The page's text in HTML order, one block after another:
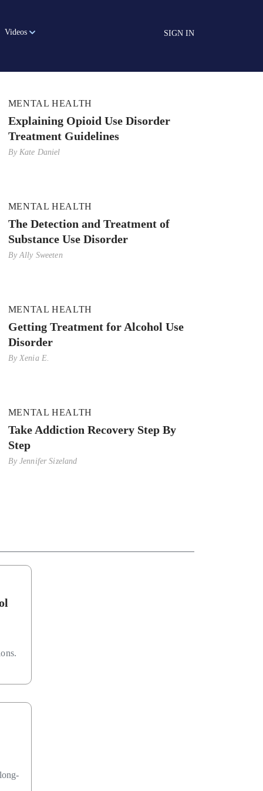
Videos SIGN IN
MENTAL HEALTH
Explaining Opioid Use Disorder
Treatment Guidelines
ByKate Daniel
MENTAL HEALTH
The Detection and Treatment of
Substance Use Disorder
ByAlly Sweeten
MENTAL HEALTH
Getting Treatment for Alcohol Use
Disorder
By Xenia E.
MENTAL HEALTH
Take Addiction Recovery Step By
Step
ByJennifer Sizeland